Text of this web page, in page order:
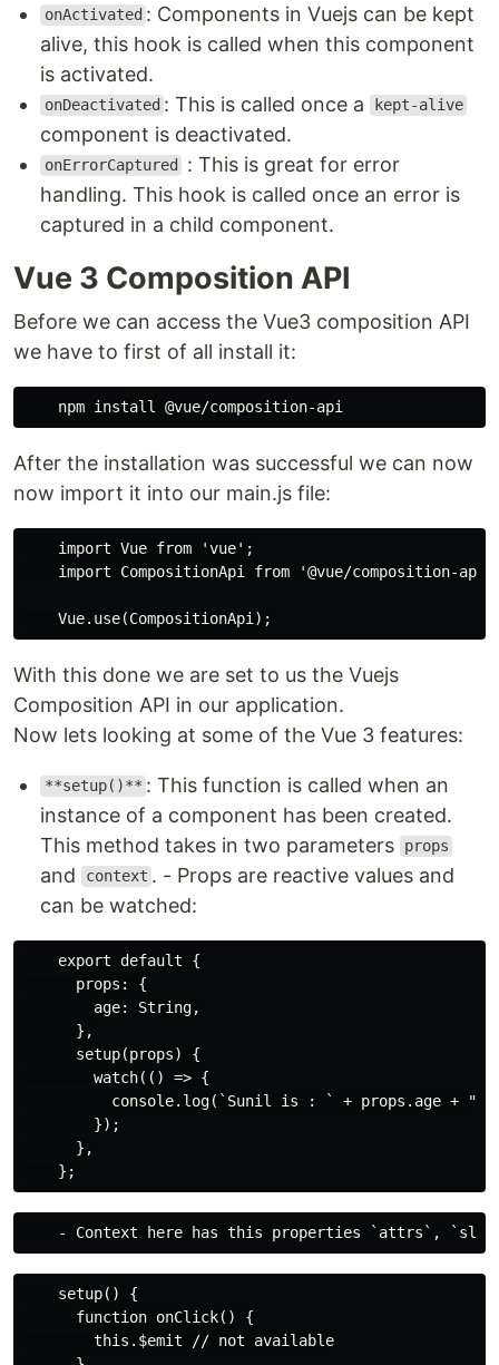
onActivated : Components in Vuejs can be kept
alive, this hook is called when this component
is activated.
onDeactivated : This is called once a kept-alive
component is deactivated.
onErrorCaptured
: This is great for error
handling. This hook is called once an error is
captured in a child component.
Vue 3 Composition API
Before we can access the Vue3 composition API
we have to first of all install it:
After the installation was successful we can now
now import it into our main.js file:
    import Vue from 'vue';
import CompositionApi from '@vue/composition-
With this done we are set to us the Vuejs
Composition API in our application.
Now lets looking at some of the Vue 3 features:
**setup()** : This function is called when an
instance of a component has been created.
This method takes in two parameters
props
and context . - Props are reactive values and
can be watched:
    export default {
      props: {
        age: String,
      },
      setup(props) {
        watch(() => {
console.log(`Sunil is : ` + props.age +
        });
      },
    setup() {
      function onClick() {
        this.$emit // not available